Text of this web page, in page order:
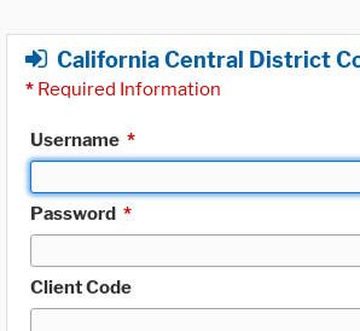
California Central District
* Required Information
Username *
Password *
Client Code